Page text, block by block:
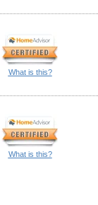
What is this?
What is this?